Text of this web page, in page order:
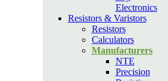
Electronics
Resistors & Varistors
Resistors
Calculators
Manufacturers
NTE
Precision